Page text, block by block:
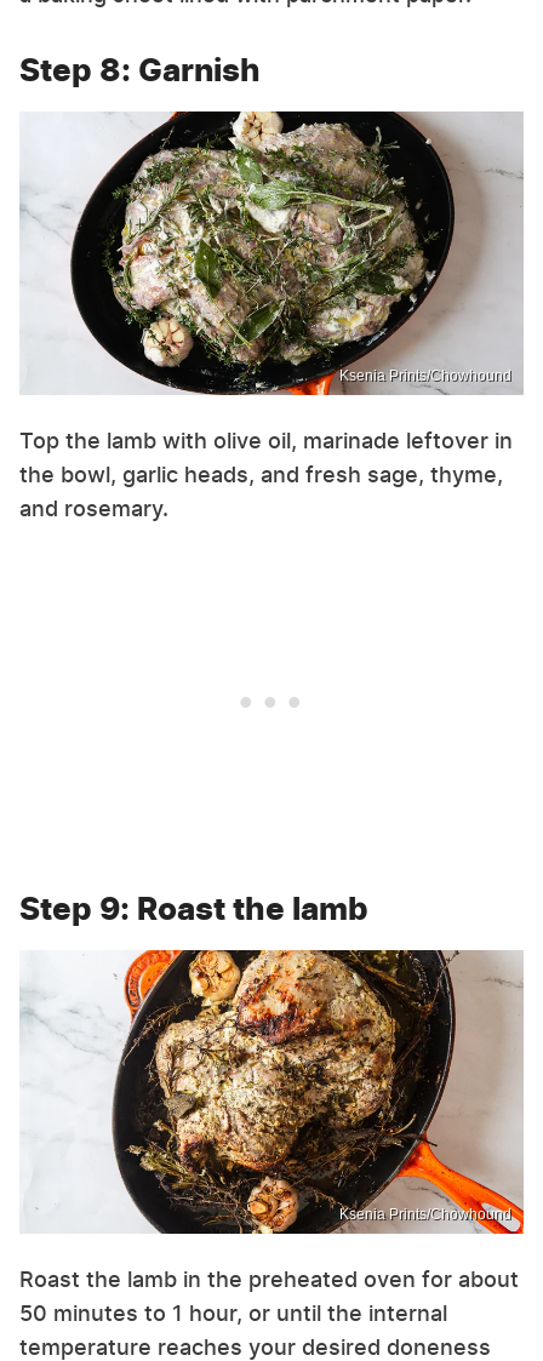
Step 8: Garnish
Ksenia Prints/Chowhound
Top the lamb with olive oil, marinade leftover in
the bowl, garlic heads, and fresh sage, thyme,
and rosemary.
Step 9: Roast the lamb
Ksenia Prints/Chowhound
Roast the lamb in the preheated oven for about
50 minutes to 1 hour, or until the internal
temperature reaches your desired doneness